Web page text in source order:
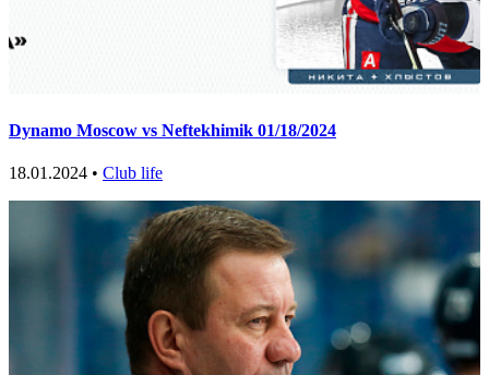
Dynamo Moscow vs Neftekhimik 01/18/2024
18.01.2024 • Club life